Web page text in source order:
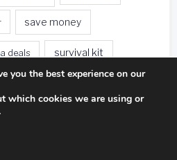
save money
deals survival kit
states
you the best experience on our
which cookies we are using or